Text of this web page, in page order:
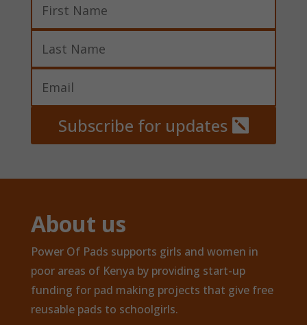
Subscribe for updates
About us
Power Of Pads supports girls and women in
poor areas of Kenya by providing start-up
funding for pad making projects that give free
reusable pads to schoolgirls.